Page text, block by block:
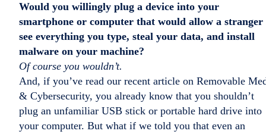
Would you willingly plug a device into your
smartphone or computer that would allow a stranger
see everything you type, steal your data, and install
malware on your machine?
Of course you wouldn’t.
And, if you’ve read our recent article on Removable
& Cybersecurity, you already know that you shouldn’t
plug an unfamiliar USB stick or portable hard drive into
your computer. But what if we told you that even an